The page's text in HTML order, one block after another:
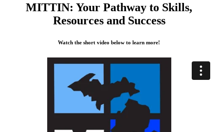
MITTIN: Your Pathway to Skills,
Resources and Success
Watch the short video below to learn more!